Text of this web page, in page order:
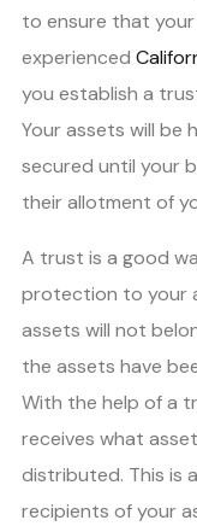
to ensure that
experienced
you establish a
Your assets will be
secured until your
their allotment of
A trust is a good
protection to your
assets will not
the assets have
With the help of a
receives what
distributed. This is
recipients of your